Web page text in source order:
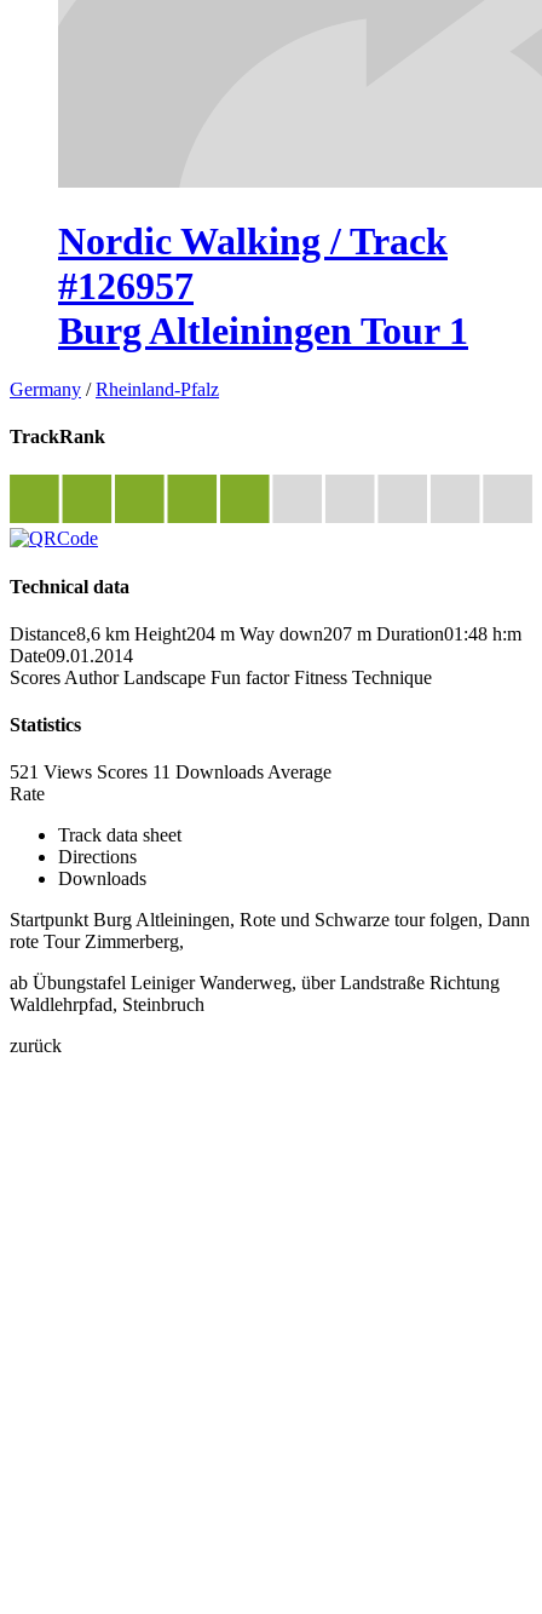
Nordic Walking / Track
#126957
Burg Altleiningen Tour 1
Germany /Rheinland-Pfalz
TrackRank
Technical data
Distance8,6 km Height204 m Way down207 m Duration01:48 h:m
Date09.01.2014
Scores Author Landscape Fun factor Fitness Technique
Statistics
521 Views Scores 11 Downloads Average
Rate
Track data sheet
Directions
Downloads
Startpunkt Burg Altleiningen, Rote und Schwarze tour folgen, Dann
rote Tour Zimmerberg,
ab Übungstafel Leiniger Wanderweg, über Landstraße Richtung
Waldlehrpfad, Steinbruch
zurück